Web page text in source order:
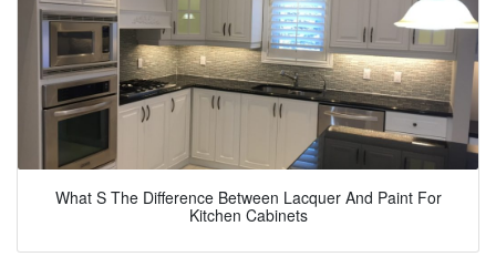
What S The Difference Between Lacquer And Paint For
Kitchen Cabinets